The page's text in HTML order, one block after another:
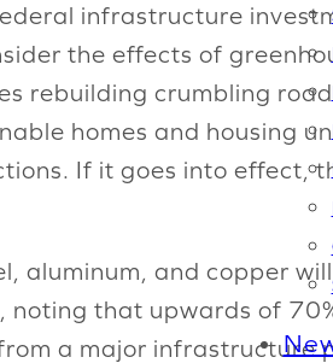
infrastructure
the effects of
rebuilding crumbling
homes and housing
If it goes into effect,
aluminum, and copper
noting that upwards of
a major infrastructure